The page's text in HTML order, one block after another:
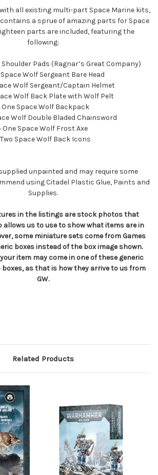
all existing multi-part Space Marine kits,
a sprue of amazing parts for Space
parts are included, featuring the
following:
Shoulder Pads (Ragnar’s Great Company)
Space Wolf Sergeant Bare Head
Wolf Sergeant/Captain Helmet
Wolf Back Plate with Wolf Pelt
One Space Wolf Backpack
Wolf Double Bladed Chainsword
One Space Wolf Frost Axe
Two Space Wolf Back Icons
unpainted and may require some
using Citadel Plastic Glue, Paints and
Supplies.
in the listings are stock photos that
allows us to use to show what items are in
some miniature sets come from Games
boxes instead of the box image shown.
item may come in one of these generic
as that is how they arrive to us from
GW.
Related Products